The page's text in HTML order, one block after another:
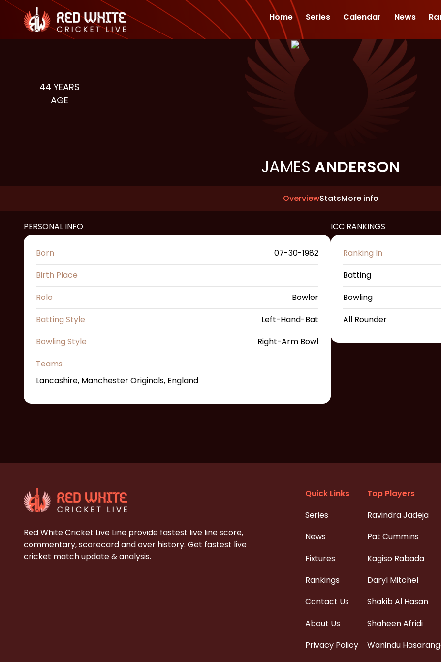
Home Series Calendar News
44 YEARS
AGE
JAMES ANDERSON
OverviewStatsMore info
PERSONAL INFO
Born
07-30-1982
Birth Place
Role
Bowler
Batting Style
Left-Hand-Bat
Bowling Style
Right-Arm Bowl
Teams
Lancashire, Manchester Originals, England
ICC RANKINGS
Ranking In
Batting
Bowling
All Rounder
Red White Cricket Live Line provide fastest live line score,
commentary, scorecard and over history. Get fastest live
cricket match update & analysis.
Quick Links
Series
News
Fixtures
Rankings
Contact Us
About Us
Privacy Policy
Top Players
Ravindra Jadeja
Pat Cummins
Kagiso Rabada
Daryl Mitchel
Shakib Al Hasan
Shaheen Afridi
Wanindu